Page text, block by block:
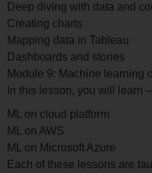
Deep diving with data and
Creating charts
Mapping data in Tableau
Dashboards and stories
Module 9: Machine learning
In this lesson, you will learn –
ML on cloud platform
ML on AWS
ML on Microsoft Azure
Each of these lessons are